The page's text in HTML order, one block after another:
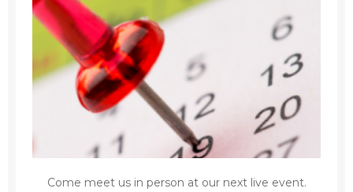
Come meet us in person at our next live event.